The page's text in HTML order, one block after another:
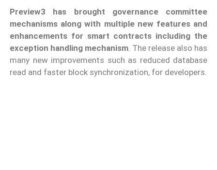
Preview3 has brought governance committee
mechanisms along with multiple new features and
enhancements for smart contracts including the
exception handling mechanism . The release also has
many new improvements such as reduced database
read and faster block synchronization, for developers.